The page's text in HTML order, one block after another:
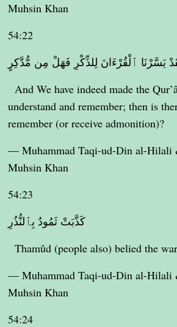
Muhsin Khan
54:22
يَسَّرْنَا ٱلْقُرْءَانَ لِلذِّكْرِ فَهَلْ مِن مُّدَّكِرٍ
And We have indeed made the
understand and remember; then is
remember (or receive admonition)?
— Muhammad Taqi-ud-Din al-Hilali
Muhsin Khan
54:23
كَذَّبَتْ ثَمُودُ بِٱلنُّذُرِ
Thamûd (people also) belied the
— Muhammad Taqi-ud-Din al-Hilali
Muhsin Khan
54:24